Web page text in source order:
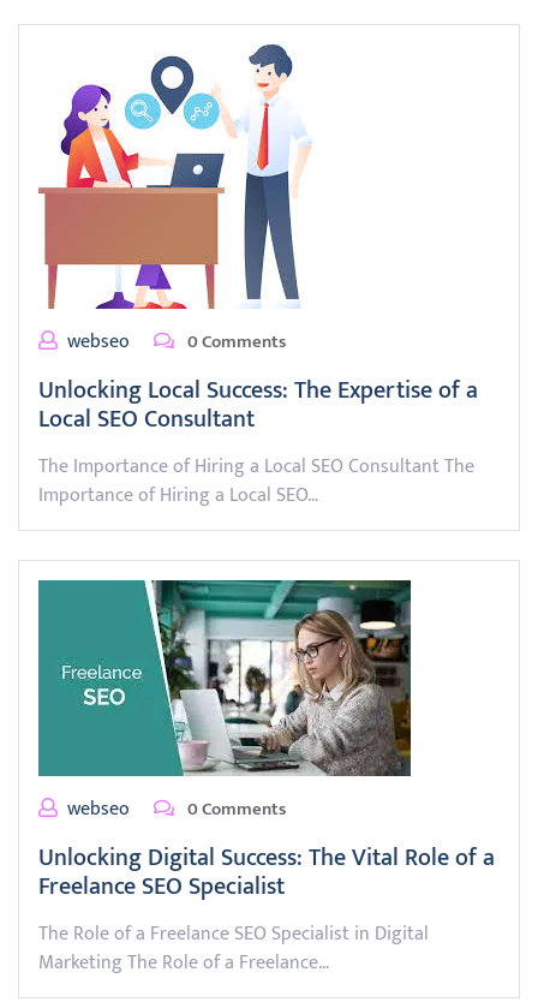
webseo 0 Comments
Unlocking Local Success: The Expertise of a
Local SEO Consultant
The Importance of Hiring a Local SEO Consultant The
Importance of Hiring a Local SEO…
webseo 0 Comments
Unlocking Digital Success: The Vital Role of a
Freelance SEO Specialist
The Role of a Freelance SEO Specialist in Digital
Marketing The Role of a Freelance…